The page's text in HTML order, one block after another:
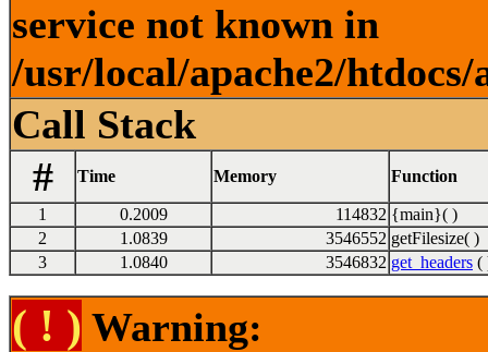
service not known in
/usr/local/apache2/
Call Stack
#
Time Memory Function
1 0.2009 114832 {main}( )
2
1.0839 3546552 getFilesize( )
3
1.0840 3546832 get_headers (
( ! ) Warning: